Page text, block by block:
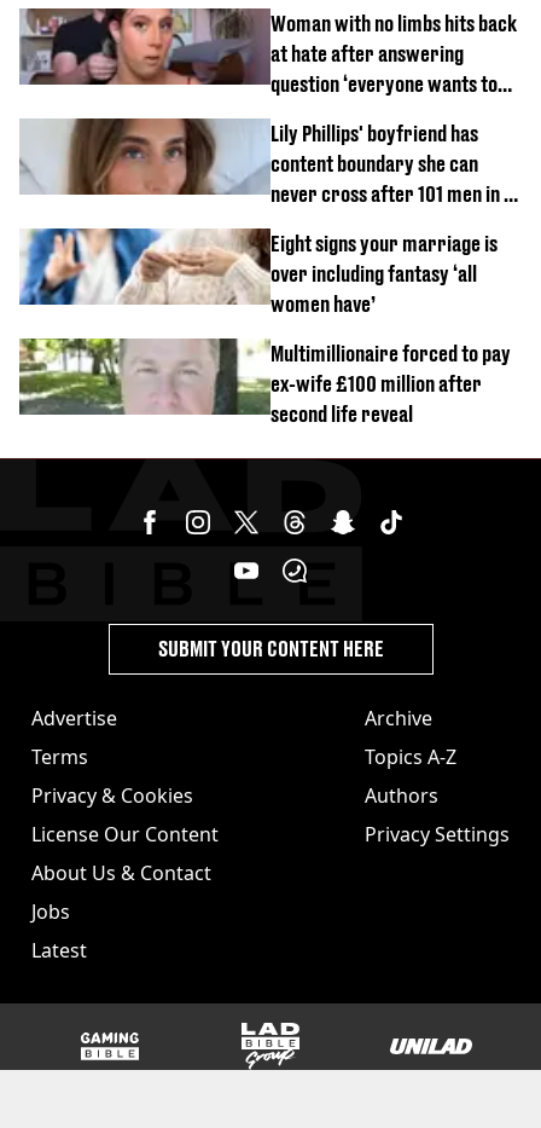
Woman with no limbs hits back
at hate after answering
question ‘everyone wants to
Lily Phillips' boyfriend has
content boundary she can
never cross after 101 men in a
Eight signs your marriage is
over including fantasy ‘all
women have’
Multimillionaire forced to pay
ex-wife £100 million after
second life reveal
Advertise
Terms
Privacy & Cookies
License Our Content
About Us & Contact
Jobs
Latest
Archive
Topics A-Z
Authors
Privacy Settings
SUBMIT YOUR CONTENT HERE
GAMINGbible LADbible Group UNILAD